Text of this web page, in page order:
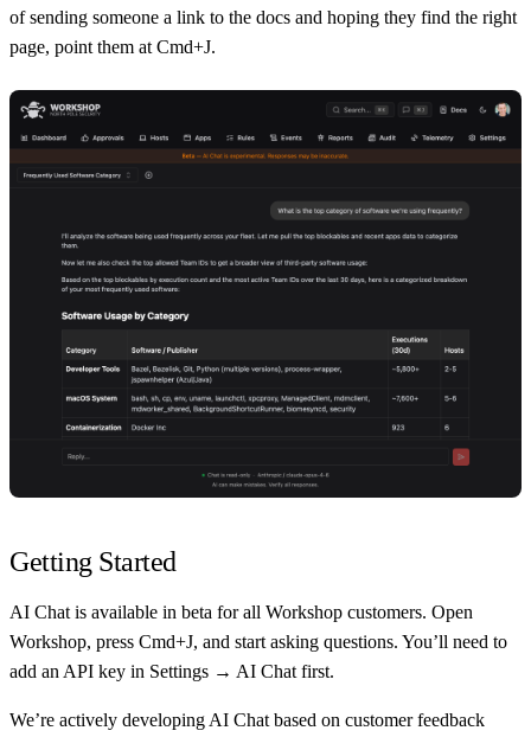
of sending someone a link to the docs and hoping they find the right
page, point them at Cmd+J.
Getting Started
AI Chat is available in beta for all Workshop customers. Open
Workshop, press Cmd+J, and start asking questions. You’ll need to
add an API key in Settings → AI Chat first.
We’re actively developing AI Chat based on customer feedback